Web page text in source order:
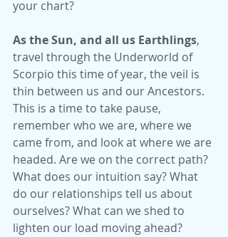
your chart?
As the Sun, and all us Earthlings,
travel through the Underworld of
Scorpio this time of year, the veil is
thin between us and our Ancestors.
This is a time to take pause,
remember who we are, where we
came from, and look at where we are
headed. Are we on the correct path?
What does our intuition say? What
do our relationships tell us about
ourselves? What can we shed to
lighten our load moving ahead?